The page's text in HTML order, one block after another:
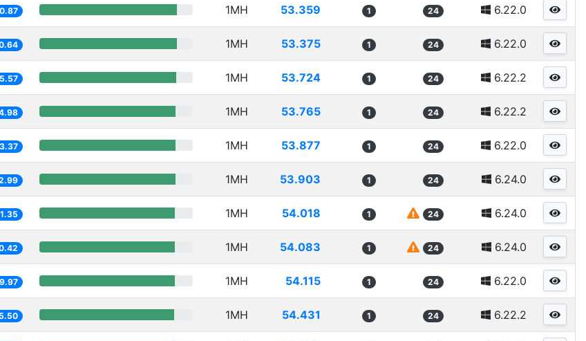
1MH 53.359 1 24 6.22.0
1MH 53.375 1 24 6.22.0
1MH 53.724 1 24 6.22.2
1MH 53.765 1 24 6.22.2
1MH 53.877 1 24 6.22.0
1MH 53.903 1 24 6.24.0
1MH 54.018 1 24 6.24.0
1MH 54.083 1 24 6.24.0
1MH 54.115 1 24 6.22.0
1MH 54.431 1 24 6.22.2